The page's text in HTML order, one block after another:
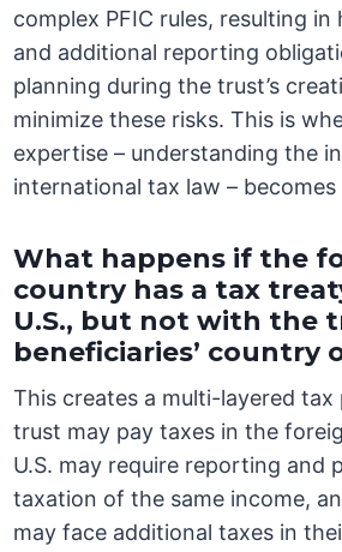
complex PFIC rules, resulting
and additional reporting
planning during the trust’s
minimize these risks. This is
expertise – understanding the
international tax law – becomes
What happens if the
country has a tax
U.S., but not with the
beneficiaries’ country
This creates a multi-layered tax
trust may pay taxes in the
U.S. may require reporting and
taxation of the same income,
may face additional taxes in